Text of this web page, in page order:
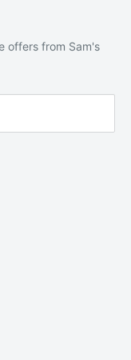
offers from Sam's